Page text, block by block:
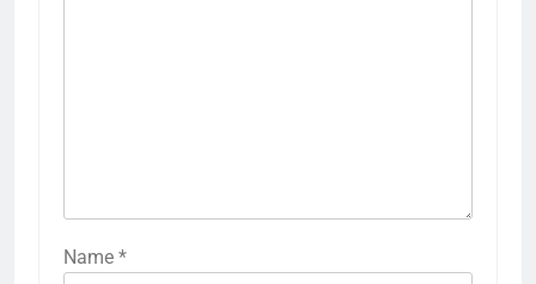
Name *